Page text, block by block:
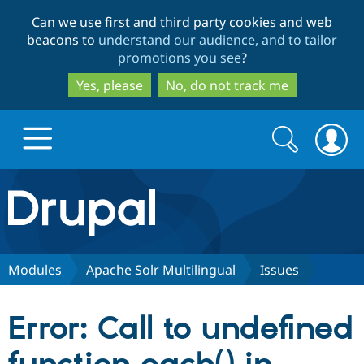
to
main
content
to
search
Can we use first and third party cookies and web
beacons to understand our audience, and to tailor
promotions you see?
Yes, please
No, do not track me
Drupal.org home
Discover Drupal
Partners & Services
Search
form
Search
Modules Apache Solr Multilingual Issues
Error: Call to undefined